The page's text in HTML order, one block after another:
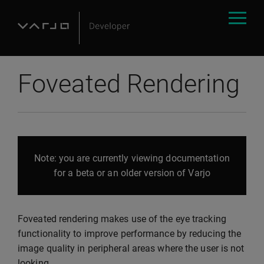
Foveated Rendering
Note: you are currently viewing documentation
for a beta or an older version of Varjo
Foveated rendering makes use of the eye tracking
functionality to improve performance by reducing the
image quality in peripheral areas where the user is not